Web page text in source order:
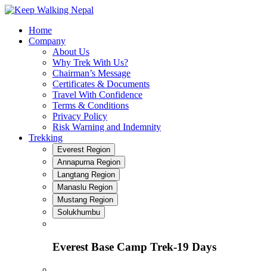
Skip
contentHome
Company
About Us
Why Trek With Us?
Chairman’s Message
Certificates & Documents
Travel With Confidence
Terms & Conditions
Privacy Policy
Risk Warning and Indemnity
Trekking
Everest Region
Annapurna Region
Langtang Region
Manaslu Region
Mustang Region
Solukhumbu
Everest Base Camp Trek-19 Days